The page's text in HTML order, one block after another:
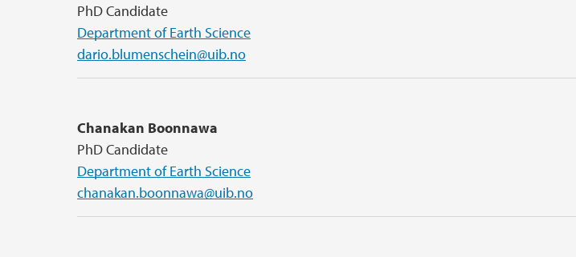
PhD Candidate
Department of Earth Science
dario.blumenschein@uib.no
Chanakan Boonnawa
PhD Candidate
Department of Earth Science
chanakan.boonnawa@uib.no